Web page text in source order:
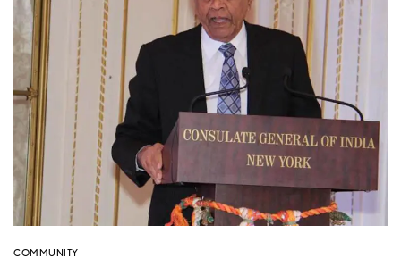
COMMUNITY